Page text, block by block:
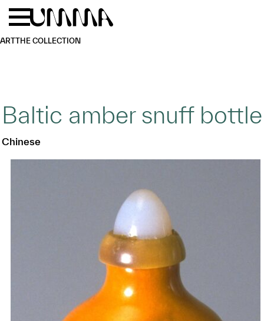
Skip to main content
ARTTHE COLLECTION
Baltic amber snuff bottle
Chinese